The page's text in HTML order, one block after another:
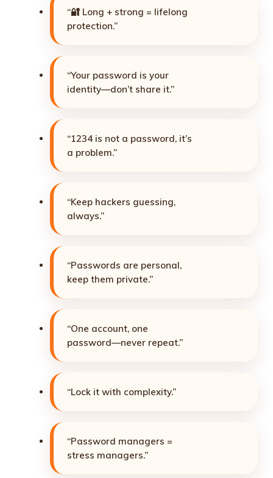
“🔐 Long + strong = lifelong
protection.”
“Your password is your
identity—don’t share it.”
“1234 is not a password, it’s
a problem.”
“Keep hackers guessing,
always.”
“Passwords are personal,
keep them private.”
“One account, one
password—never repeat.”
“Lock it with complexity.”
“Password managers =
stress managers.”